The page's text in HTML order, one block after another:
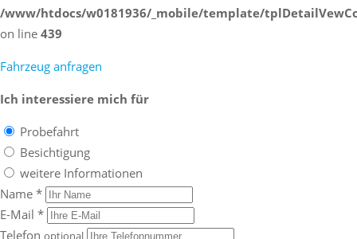
/www/htdocs/w0181936/_mobile/template/
on line 439
Fahrzeug anfragen
Ich interessiere mich für
Probefahrt
Besichtigung
weitere Informationen
Name *
E-Mail *
Telefon optional